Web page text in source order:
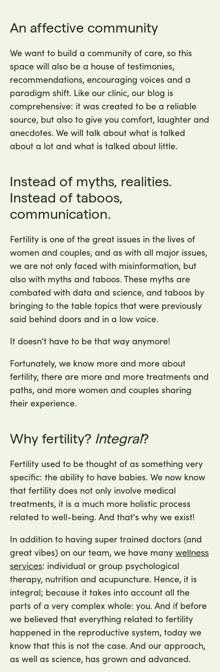
An affective community
We want to build a community of care, so this
space will also be a house of testimonies,
recommendations, encouraging voices and a
paradigm shift. Like our clinic, our blog is
comprehensive: it was created to be a reliable
source, but also to give you comfort, laughter and
anecdotes. We will talk about what is talked
about a lot and what is talked about little.
Instead of myths, realities.
Instead of taboos,
communication.
Fertility is one of the great issues in the lives of
women and couples, and as with all major issues,
we are not only faced with misinformation, but
also with myths and taboos. These myths are
combated with data and science, and taboos by
bringing to the table topics that were previously
said behind doors and in a low voice.
It doesn't have to be that way anymore!
Fortunately, we know more and more about
fertility, there are more and more treatments and
paths, and more women and couples sharing
their experience.
Why fertility? Integral?
Fertility used to be thought of as something very
specific: the ability to have babies. We now know
that fertility does not only involve medical
treatments, it is a much more holistic process
related to well-being. And that's why we exist!
In addition to having super trained doctors (and
great vibes) on our team, we have many wellness
services: individual or group psychological
therapy, nutrition and acupuncture. Hence, it is
integral; because it takes into account all the
parts of a very complex whole: you. And if before
we believed that everything related to fertility
happened in the reproductive system, today we
know that this is not the case. And our approach,
as well as science, has grown and advanced.